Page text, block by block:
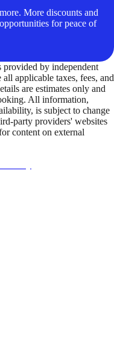
More discounts and
for peace of
provided by independent
applicable taxes, fees, and
are estimates only and
All information,
is subject to change
party providers' websites
content on external